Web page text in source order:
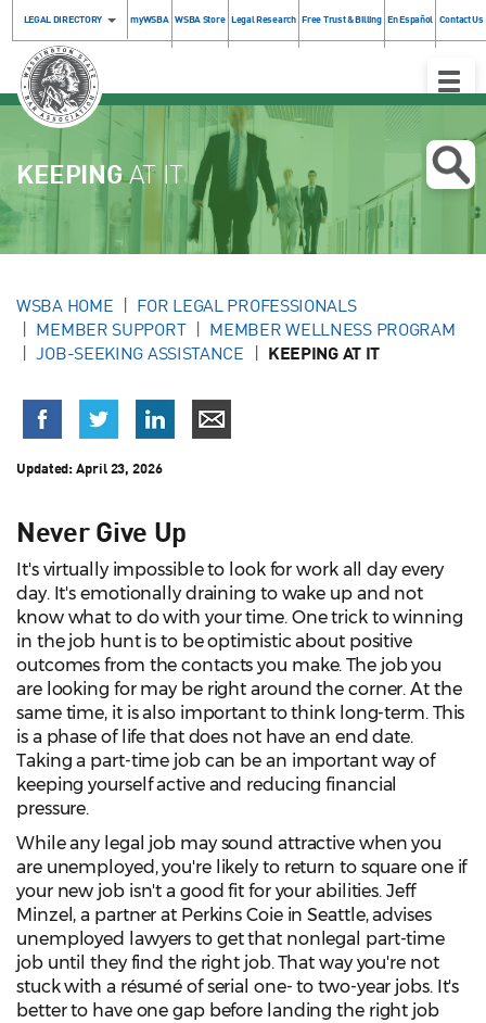
LEGAL DIRECTORY myWSBA WSBA Store Legal Research Free Trust & Billing En Español Contact Us
Toggle
KEEPINGAT IT
WSBA HOME
FOR LEGAL PROFESSIONALS
MEMBER SUPPORT
MEMBER WELLNESS PROGRAM
JOB-SEEKING ASSISTANCE
KEEPING AT IT
Updated:April 23, 2026
Never Give Up
It's virtually impossible to look for work all day every
day. It's emotionally draining to wake up and not
know what to do with your time. One trick to winning
in the job hunt is to be optimistic about positive
outcomes from the contacts you make. The job you
are looking for may be right around the corner. At the
same time, it is also important to think long-term. This
is a phase of life that does not have an end date.
Taking a part-time job can be an important way of
keeping yourself active and reducing financial
pressure.
While any legal job may sound attractive when you
are unemployed, you're likely to return to square one if
your new job isn't a good fit for your abilities. Jeff
Minzel, a partner at Perkins Coie in Seattle, advises
unemployed lawyers to get that nonlegal part-time
job until they find the right job. That way you're not
stuck with a résumé of serial one- to two-year jobs. It's
better to have one gap before landing the right job